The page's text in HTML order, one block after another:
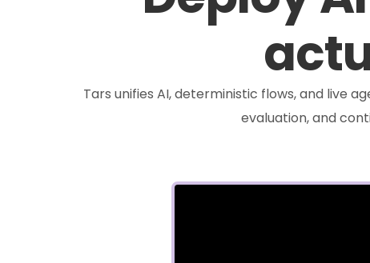
Tars unifies AI, deterministic flows, and live
evaluation, and